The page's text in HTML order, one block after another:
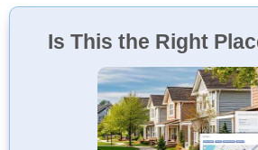
Is This the Right